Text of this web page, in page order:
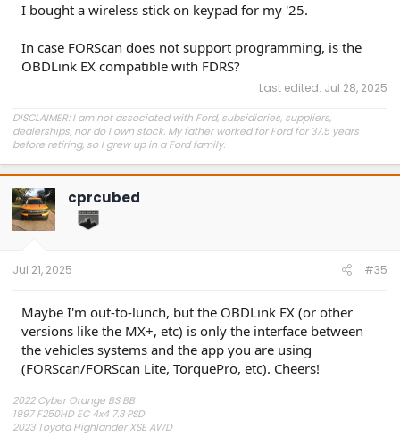
I bought a wireless stick on keypad for my '25.
In case FORScan does not support programming, is the
OBDLink EX compatible with FDRS?
Last edited: Jul 28, 2025
DISCLAIMER: I am not associated with Ford, subsidiaries, suppliers,
dealerships, nor do I own stock. My father worked for Ford for 37.5 years
before retiring, so I grew up in a Ford family.
cprcubed
Jul 21, 2025 #35
Maybe I'm out-to-lunch, but the OBDLink EX (or other
versions like the MX+, etc) is only the interface between
the vehicles systems and the app you are using
(FORScan/FORScan Lite, TorquePro, etc). Cheers!
2022 Cyber Orange BS BB
1997 F250HD EC 4x4 7.3 PSD
2023 Toyota Highlander XSE AWD